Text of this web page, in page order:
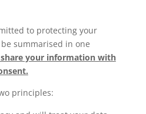
to protecting your
summarised in one
your information with
principles: